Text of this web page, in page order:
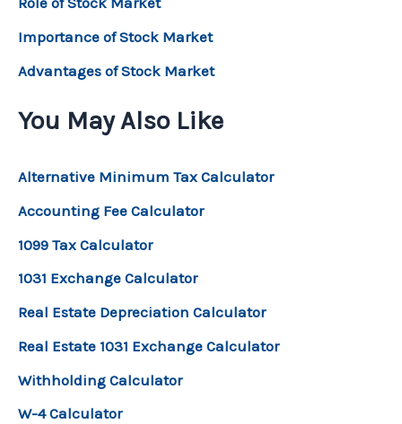
Importance of Stock Market
Advantages of Stock Market
You May Also Like
Alternative Minimum Tax Calculator
Accounting Fee Calculator
1099 Tax Calculator
1031 Exchange Calculator
Real Estate Depreciation Calculator
Real Estate 1031 Exchange Calculator
Withholding Calculator
W-4 Calculator